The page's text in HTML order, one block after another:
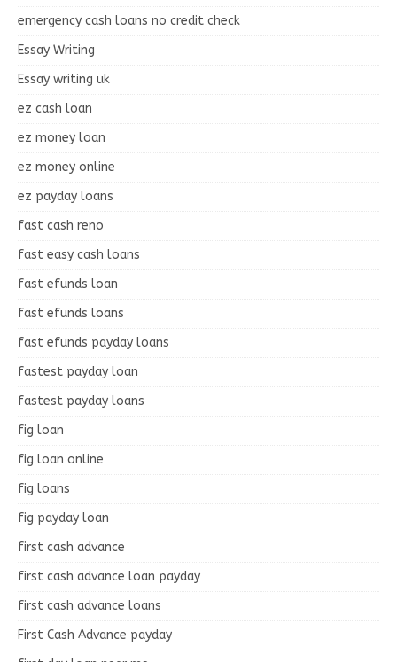
emergency cash loans no credit check
Essay Writing
Essay writing uk
ez cash loan
ez money loan
ez money online
ez payday loans
fast cash reno
fast easy cash loans
fast efunds loan
fast efunds loans
fast efunds payday loans
fastest payday loan
fastest payday loans
fig loan
fig loan online
fig loans
fig payday loan
first cash advance
first cash advance loan payday
first cash advance loans
First Cash Advance payday